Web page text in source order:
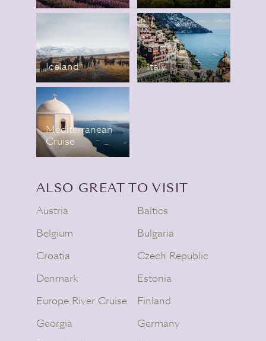
Iceland Italy
Mediterranean
Cruise
ALSO GREAT TO VISIT
Austria
Baltics
Belgium
Bulgaria
Croatia
Czech Republic
Denmark
Estonia
Europe River Cruise
Finland
Georgia
Germany